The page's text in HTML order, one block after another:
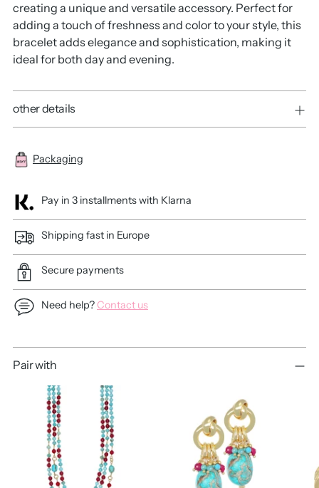
creating a unique and versatile accessory. Perfect for
adding a touch of freshness and color to your style, this
bracelet adds elegance and sophistication, making it
ideal for both day and evening.
other details
Packaging
Pay in 3 installments with Klarna
Shipping fast in Europe
Secure payments
Need help?Contact us
Adding
product
Pair with